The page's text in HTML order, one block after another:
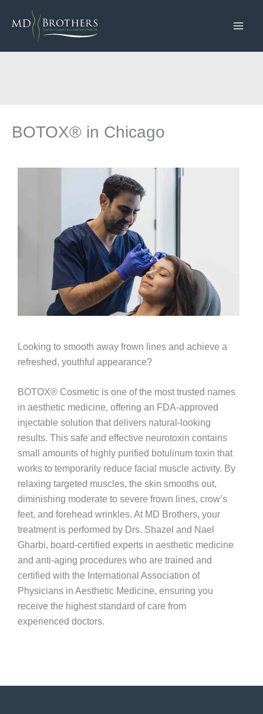
BOTOX® in Chicago
Looking to smooth away frown lines and achieve a
refreshed, youthful appearance?
BOTOX® Cosmetic is one of the most trusted names
in aesthetic medicine, offering an FDA-approved
injectable solution that delivers natural-looking
results. This safe and effective neurotoxin contains
small amounts of highly purified botulinum toxin that
works to temporarily reduce facial muscle activity. By
relaxing targeted muscles, the skin smooths out,
diminishing moderate to severe frown lines, crow’s
feet, and forehead wrinkles. At MD Brothers, your
treatment is performed by Drs. Shazel and Nael
Gharbi, board-certified experts in aesthetic medicine
and anti-aging procedures who are trained and
certified with the International Association of
Physicians in Aesthetic Medicine, ensuring you
receive the highest standard of care from
experienced doctors.